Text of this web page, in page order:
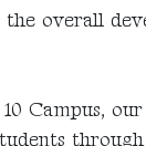
overall
Campus,